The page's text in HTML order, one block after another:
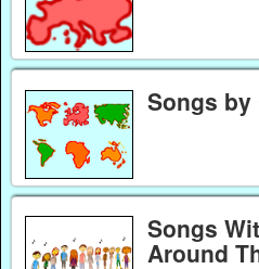
Songs
Songs
Around